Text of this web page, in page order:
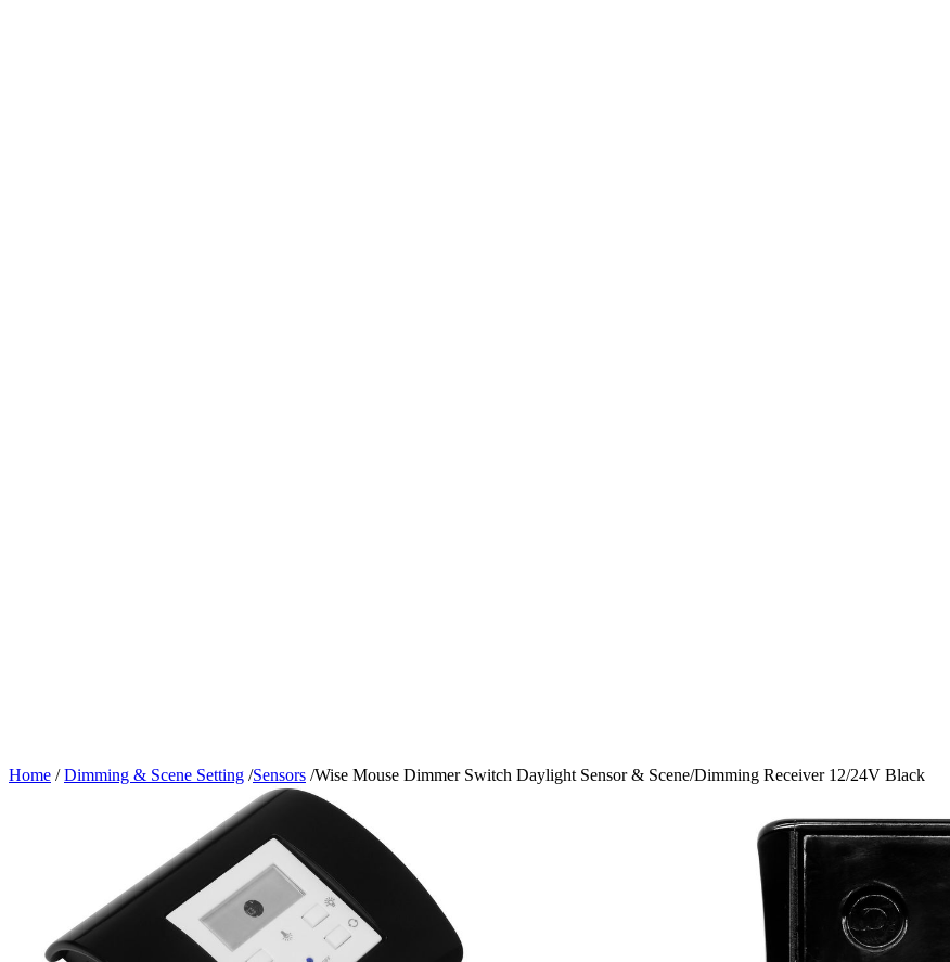
Home /Dimming & Scene Setting /Sensors /Wise Mouse Dimmer Switch Daylight Sensor & Scene/Dimming Receiver 12/24V Black